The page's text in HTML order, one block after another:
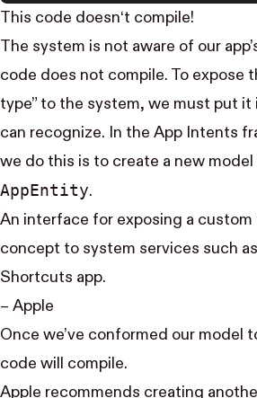
This code doesn‘t compile!
The system is not aware of our
code does not compile. To expose
type” to the system, we must put it
can recognize. In the App Intents
we do this is to create a new
App​Entity.
An interface for exposing a
concept to system services such
Shortcuts app.
– Apple
Once we’ve conformed our model
code will compile.
Apple recommends creating